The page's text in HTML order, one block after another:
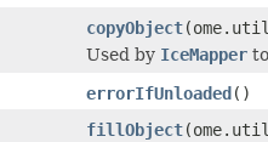
copyObject
Used by IceMapper
errorIfUnloaded()
fillObject